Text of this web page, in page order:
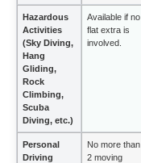
Hazardous
Activities
(Sky Diving,
Hang
Gliding,
Rock
Climbing,
Scuba
Diving, etc.)
Available if no
flat extra is
involved.
Personal
Driving
No more than
2 moving